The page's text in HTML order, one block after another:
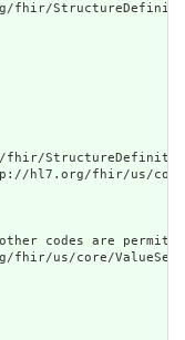
hl7.org/fhir/us/core/
codes are
us/core/ValueSet/